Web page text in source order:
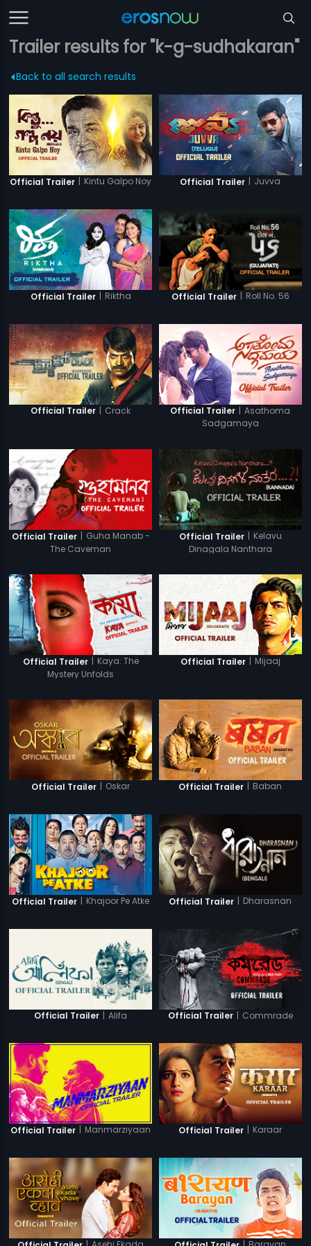
Trailer results for "k-g-sudhakaran"
Back to all search results
Official Trailer | Kintu Galpo Noy Official Trailer | Juvva
Official Trailer | Riktha Official Trailer | Roll No. 56
Official Trailer | Crack Official Trailer | Asathoma
Sadgamaya
Official Trailer | Guha Manab -
The Caveman
Official Trailer | Kelavu
Dinagala Nanthara
Official Trailer | Kaya: The
Mystery Unfolds
Official Trailer | Mijaaj
Official Trailer | Oskar Official Trailer | Baban
Official Trailer | Khajoor Pe Atke Official Trailer | Dharasnan
Official Trailer | Alifa Official Trailer | Commrade
Official Trailer | Manmarziyaan Official Trailer | Karaar